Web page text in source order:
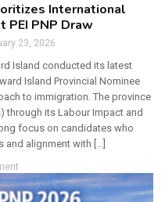
International
PEI PNP Draw
23, 2026
Island conducted its latest
Island Provincial Nominee
to immigration. The province
through its Labour Impact and
focus on candidates who
and alignment with […]